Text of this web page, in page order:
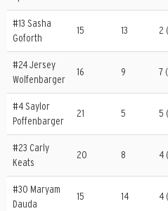
#13 Sasha
Goforth
15 13 2
#24 Jersey
Wolfenbarger
16 9 7
#4 Saylor
Poffenbarger
21 5 5
#23 Carly
Keats
20 8 4
#30 Maryam
Dauda
15 14 4